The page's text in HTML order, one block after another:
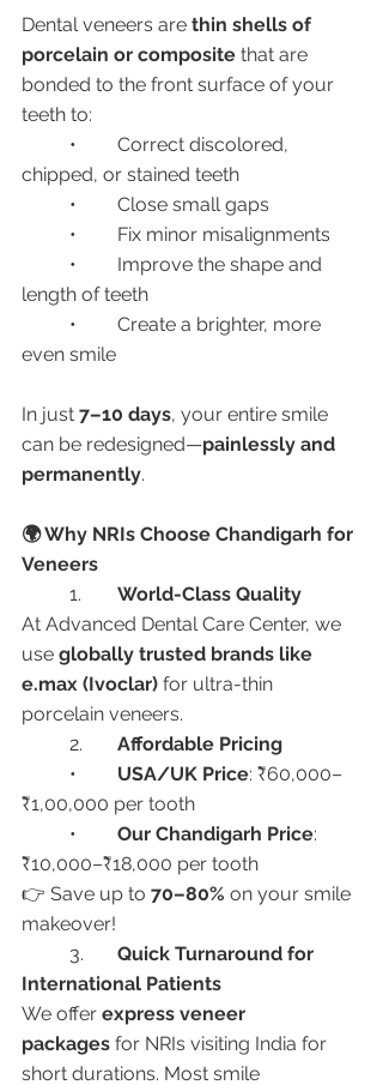
Dental veneers are thin shells of
porcelain or composite that are
bonded to the front surface of your
teeth to:
chipped, or stained teeth
	•	Close small gaps
	•	Fix minor misalignments
length of teeth
even smile
In just 7–10 days, your entire smile
can be redesigned—painlessly and
permanently.
🌍 Why NRIs Choose Chandigarh for
Veneers
World-Class Quality
At Advanced Dental Care Center, we
use globally trusted brands like
e.max (Ivoclar) for ultra-thin
porcelain veneers.
Affordable Pricing
USA/UK Price: ₹60,000–
₹1,00,000 per tooth
Our Chandigarh Price:
₹10,000–₹18,000 per tooth
👉 Save up to 70–80% on your smile
makeover!
Quick Turnaround for
International Patients
We offer express veneer
packages for NRIs visiting India for
short durations. Most smile